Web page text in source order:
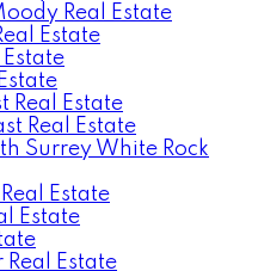
Real Estate
Estate
Real Estate
Real Estate
Surrey White Rock
Estate
Estate
Estate